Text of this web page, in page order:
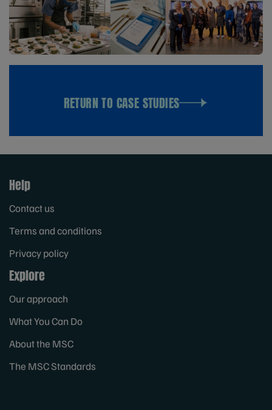
RETURN TO CASE STUDIES
Help
Contact us
Terms and conditions
Privacy policy
Explore
Our approach
What You Can Do
About the MSC
The MSC Standards